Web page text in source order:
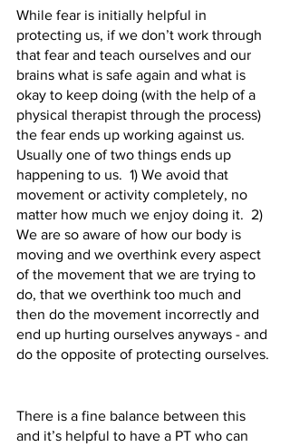
While fear is initially helpful in
protecting us, if we don’t work through
that fear and teach ourselves and our
brains what is safe again and what is
okay to keep doing (with the help of a
physical therapist through the process)
the fear ends up working against us.
Usually one of two things ends up
happening to us.  1) We avoid that
movement or activity completely, no
matter how much we enjoy doing it.  2)
We are so aware of how our body is
moving and we overthink every aspect
of the movement that we are trying to
do, that we overthink too much and
then do the movement incorrectly and
end up hurting ourselves anyways - and
do the opposite of protecting ourselves.
There is a fine balance between this
and it’s helpful to have a PT who can